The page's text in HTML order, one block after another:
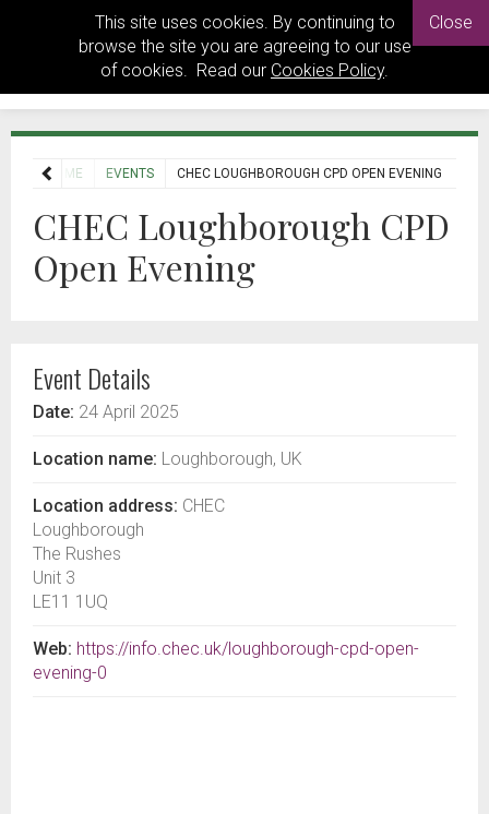
This site uses cookies. By continuing to
browse the site you are agreeing to our use
of cookies. Read our Cookies Policy.
Close
HOME EVENTS CHEC LOUGHBOROUGH CPD OPEN EVENING
CHEC Loughborough CPD
Open Evening
Event Details
Date: 24 April 2025
Location name: Loughborough, UK
Location address: CHEC
Loughborough
The Rushes
Unit 3
LE11 1UQ
Web: https://info.chec.uk/loughborough-cpd-open-
evening-0